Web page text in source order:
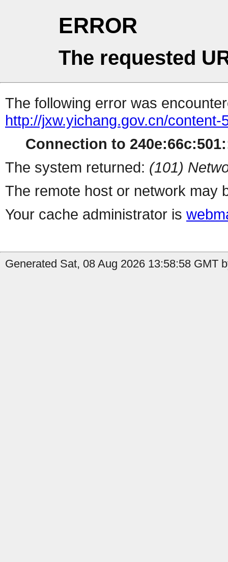
ERROR
The requested
The following error was
http://jxw.yichang.gov.cn/
Connection to
The system returned: (101)
The remote host or network may
Your cache administrator is
Generated Sat, 08 Aug 2026 13:58:58 GMT